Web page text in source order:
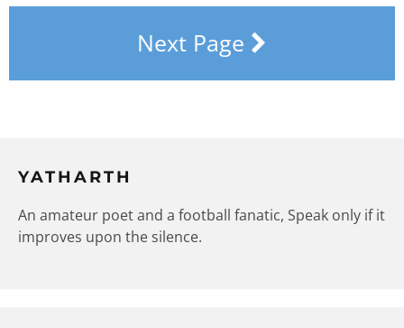
Next Page
YATHARTH
An amateur poet and a football fanatic, Speak only if it
improves upon the silence.